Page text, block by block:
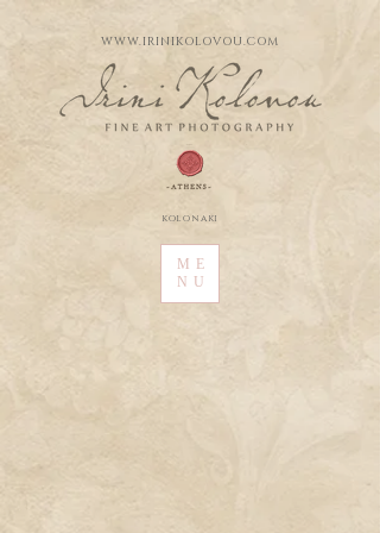
ME
NU
WWW.IRINIKOLOVOU.COM
kolonaki